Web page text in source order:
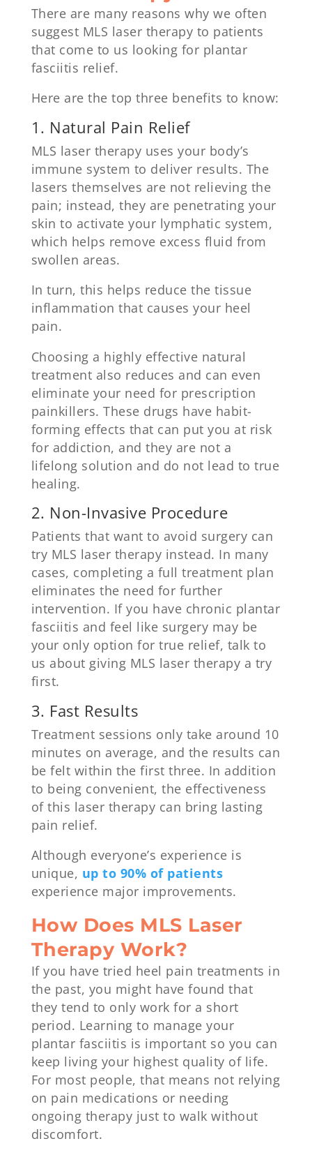
There are many reasons why we often
suggest MLS laser therapy to patients
that come to us looking for plantar
fasciitis relief.
Here are the top three benefits to know:
1. Natural Pain Relief
MLS laser therapy uses your body’s
immune system to deliver results. The
lasers themselves are not relieving the
pain; instead, they are penetrating your
skin to activate your lymphatic system,
which helps remove excess fluid from
swollen areas.
In turn, this helps reduce the tissue
inflammation that causes your heel
pain.
Choosing a highly effective natural
treatment also reduces and can even
eliminate your need for prescription
painkillers. These drugs have habit-
forming effects that can put you at risk
for addiction, and they are not a
lifelong solution and do not lead to true
healing.
2. Non-Invasive Procedure
Patients that want to avoid surgery can
try MLS laser therapy instead. In many
cases, completing a full treatment plan
eliminates the need for further
intervention. If you have chronic plantar
fasciitis and feel like surgery may be
your only option for true relief, talk to
us about giving MLS laser therapy a try
first.
3. Fast Results
Treatment sessions only take around 10
minutes on average, and the results can
be felt within the first three. In addition
to being convenient, the effectiveness
of this laser therapy can bring lasting
pain relief.
Although everyone’s experience is
unique, up to 90% of patients
experience major improvements.
How Does MLS Laser
Therapy Work?
If you have tried heel pain treatments in
the past, you might have found that
they tend to only work for a short
period. Learning to manage your
plantar fasciitis is important so you can
keep living your highest quality of life.
For most people, that means not relying
on pain medications or needing
ongoing therapy just to walk without
discomfort.